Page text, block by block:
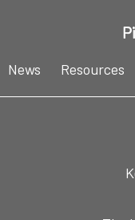
primary
main
primary
footer
News Resources